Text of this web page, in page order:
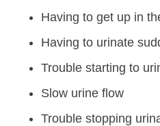
Having to get up in
Having to urinate
Trouble starting to
Slow urine flow
Trouble stopping